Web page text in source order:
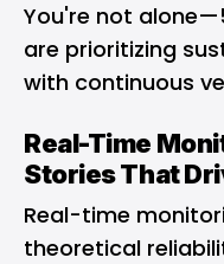
You're not
are prioritizing
with continuous
Real-Time
Stories That
Real-time
theoretical